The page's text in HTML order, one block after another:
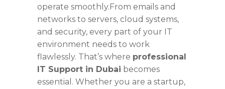
operate smoothly.From emails and
networks to servers, cloud systems,
and security, every part of your IT
environment needs to work
flawlessly. That’s where professional
IT Support in Dubai becomes
essential. Whether you are a startup,